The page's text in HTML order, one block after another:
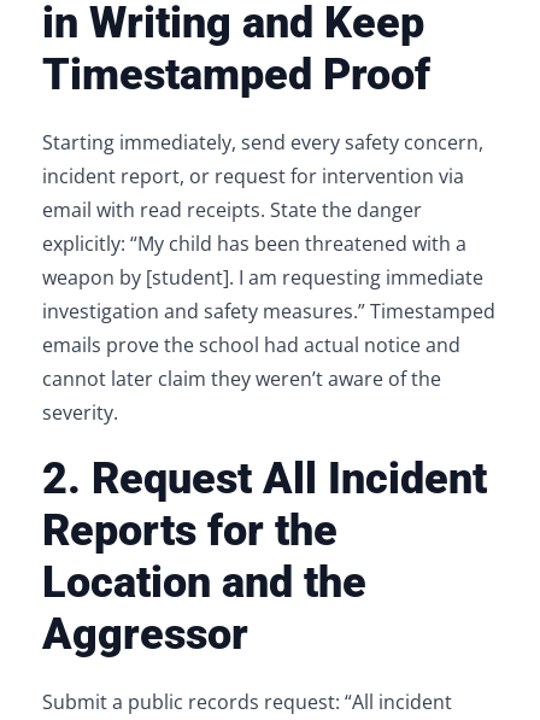
in Writing and Keep
Timestamped Proof
Starting immediately, send every safety concern,
incident report, or request for intervention via
email with read receipts. State the danger
explicitly: “My child has been threatened with a
weapon by [student]. I am requesting immediate
investigation and safety measures.” Timestamped
emails prove the school had actual notice and
cannot later claim they weren’t aware of the
severity.
2. Request All Incident
Reports for the
Location and the
Aggressor
Submit a public records request: “All incident